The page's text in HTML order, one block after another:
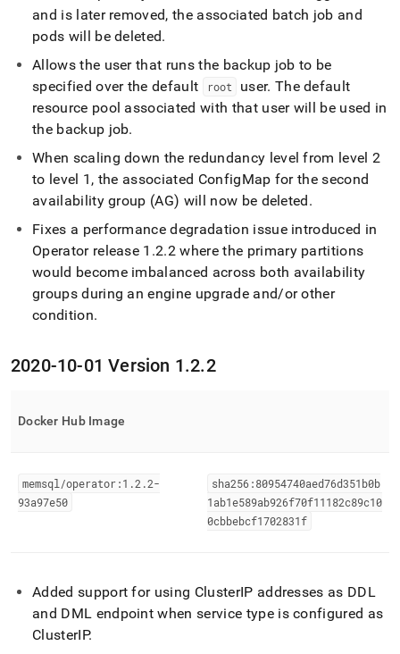
and is later removed, the associated batch job and
pods will be deleted.
Allows the user that runs the backup job to be
specified over the default
root user. The default
resource pool associated with that user will be used in
the backup job.
When scaling down the redundancy level from level 2
to level 1, the associated ConfigMap for the second
availability group (AG) will now be deleted.
Fixes a performance degradation issue introduced in
Operator release 1 .2.2 where the primary partitions
would become imbalanced across both availability
groups during an engine upgrade and/or other
condition.
2020-10-01 Version 1.2.2
Docker Hub Image
memsql/operator:1 .2 .2-
93a97e50
sha256:80954740aed76d351b0b
1ab1e589ab926f70f11182c89c10
0cbbebcf1702831f
Added support for using ClusterIP addresses as DDL
and DML endpoint when service type is configured as
ClusterIP.